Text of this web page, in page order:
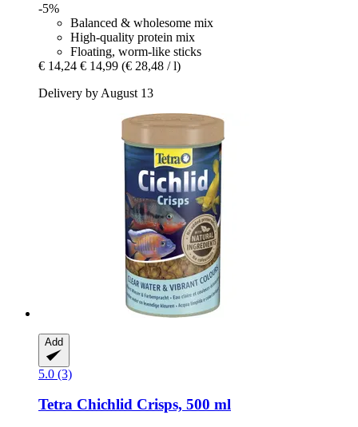
-5%
Balanced & wholesome mix
High-quality protein mix
Floating, worm-like sticks
€ 14,24 € 14,99 (€ 28,48 / l)
Delivery by August 13
Add
5.0 (3)
Tetra Chichlid Crisps, 500 ml